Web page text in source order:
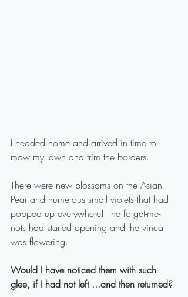
I headed home and arrived in time to
mow my lawn and trim the borders.
There were new blossoms on the Asian
Pear and numerous small violets that had
popped up everywhere! The forget-me-
nots had started opening and the vinca
was flowering.
Would I have noticed them with such
glee, if I had not left ...and then returned?